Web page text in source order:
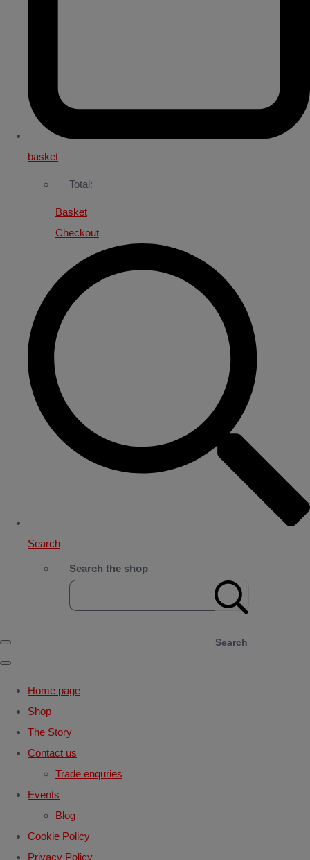
basket
Total:
Basket
Checkout
Search
Search the shop
Search
Home page
Shop
The Story
Contact us
Trade enquries
Events
Blog
Cookie Policy
Privacy Policy